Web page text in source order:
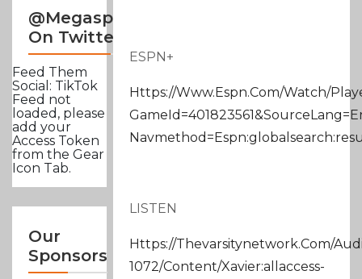
@Megasportsnews
On Twitter
Feed Them
Social: TikTok
Feed not
loaded, please
add your
Access Token
from the Gear
Icon Tab.
Our
Sponsors
ESPN+
Https://www.espn.com/watch/
LISTEN
Https://thevarsitynetwork.com/
1072/content/xavier:allaccess-